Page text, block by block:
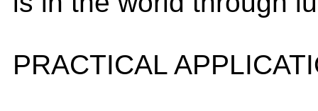
PRACTICAL